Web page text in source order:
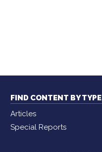
FIND CONTENT BY TYPE
Articles
Special Reports